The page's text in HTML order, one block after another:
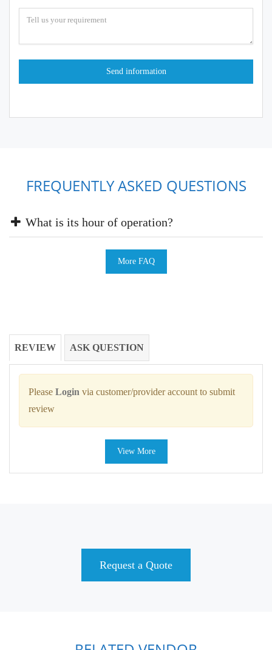
FREQUENTLY ASKED QUESTIONS
What is its hour of operation?
More FAQ
REVIEW ASK QUESTION
Please Login via customer/provider account to submit
review
View More
Request a Quote